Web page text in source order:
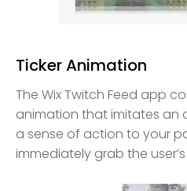
Ticker Animation
The Wix Twitch Feed app
animation that imitates an
a sense of action to your
immediately grab the